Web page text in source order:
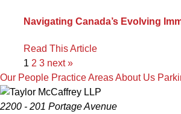
Navigating Canada’s Evolving
Read This Article
1 2 3 next »
Our People Practice AreasAbout Us
2200 - 201 Portage Avenue